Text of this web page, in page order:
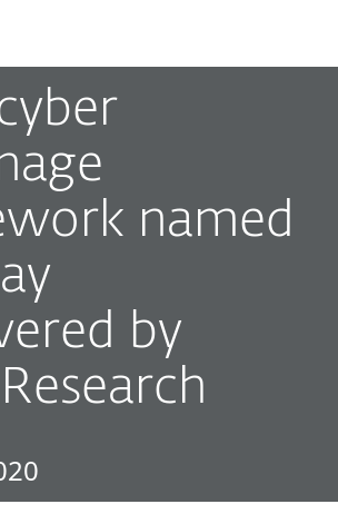
named
by